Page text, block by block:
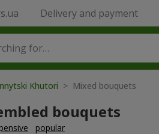
Delivery and payment
Khutori > Mixed bouquets
bouquets
popular